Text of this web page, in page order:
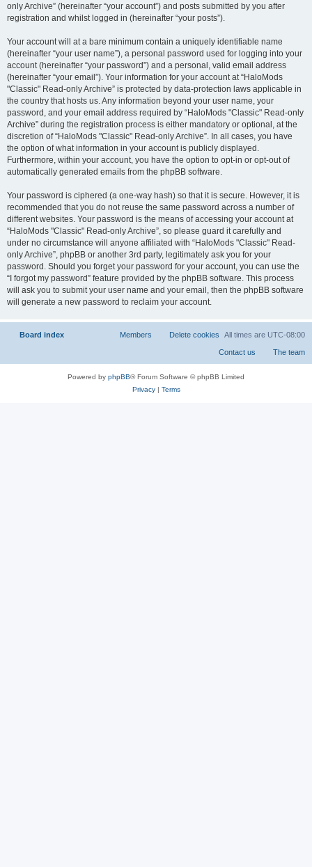
only Archive” (hereinafter “your account”) and posts submitted by you after
registration and whilst logged in (hereinafter “your posts”).
Your account will at a bare minimum contain a uniquely identifiable name
(hereinafter “your user name”), a personal password used for logging into your
account (hereinafter “your password”) and a personal, valid email address
(hereinafter “your email”). Your information for your account at “HaloMods
"Classic" Read-only Archive” is protected by data-protection laws applicable in
the country that hosts us. Any information beyond your user name, your
password, and your email address required by “HaloMods "Classic" Read-only
Archive” during the registration process is either mandatory or optional, at the
discretion of “HaloMods "Classic" Read-only Archive”. In all cases, you have
the option of what information in your account is publicly displayed.
Furthermore, within your account, you have the option to opt-in or opt-out of
automatically generated emails from the phpBB software.
Your password is ciphered (a one-way hash) so that it is secure. However, it is
recommended that you do not reuse the same password across a number of
different websites. Your password is the means of accessing your account at
“HaloMods "Classic" Read-only Archive”, so please guard it carefully and
under no circumstance will anyone affiliated with “HaloMods "Classic" Read-
only Archive”, phpBB or another 3rd party, legitimately ask you for your
password. Should you forget your password for your account, you can use the
“I forgot my password” feature provided by the phpBB software. This process
will ask you to submit your user name and your email, then the phpBB software
will generate a new password to reclaim your account.
Board index All times are UTC-08:00